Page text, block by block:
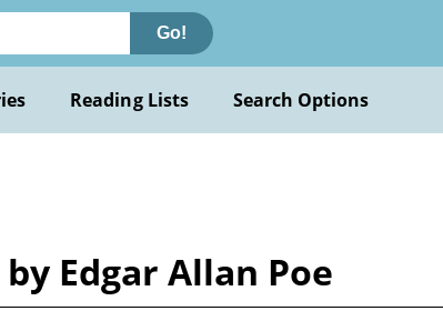
Go!
Reading Lists Search Options
Edgar Allan Poe